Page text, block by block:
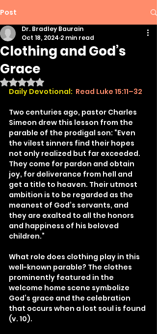
Post
Clothing and God’s
Grace
Dr. Bradley Baurain
Oct 18, 2024 2 min read
Rated NaN out of 5 stars.
Daily Devotional: Read Luke 15:11–32
Two centuries ago, pastor Charles
Simeon drew this lesson from the
parable of the prodigal son: “Even
the vilest sinners find their hopes
not only realized but far exceeded.
They come for pardon and obtain
joy, for deliverance from hell and
get a title to heaven. Their utmost
ambition is to be regarded as the
meanest of God’s servants, and
they are exalted to all the honors
and happiness of his beloved
children.”
What role does clothing play in this
well-known parable? The clothes
prominently featured in the
welcome home scene symbolize
God’s grace and the celebration
that occurs when a lost soul is found
(v. 10).